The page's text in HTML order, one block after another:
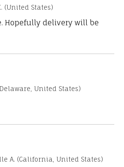
(United States)
Hopefully delivery will be
United States)
A. (California, United States)